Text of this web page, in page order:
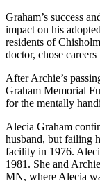
Graham’s success
impact on his
residents of
doctor, chose
After Archie’s
Graham Memorial
for the mentally
Alecia Graham
husband, but failing
facility in 1976.
1981. She and
MN, where Alecia